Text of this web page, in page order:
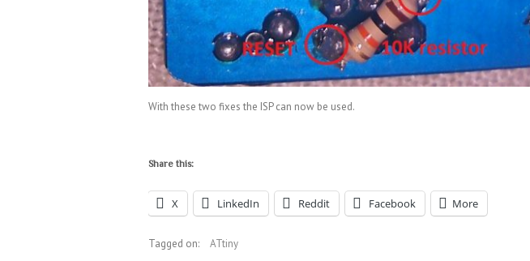
With these two fixes the ISP can now be used.
Share this:
X LinkedIn Reddit Facebook More
Tagged on: ATtiny